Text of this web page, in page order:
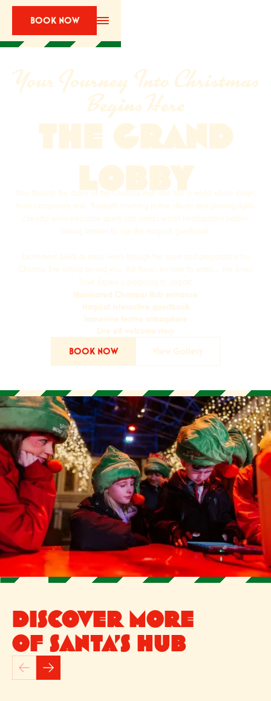
BOOK NOW
Your Journey Into Christmas
Begins Here
THE GRAND
LOBBY
Step through the doors of the Christmas Hub and into a world where magic
feels completely real. Beneath towering festive décor and glowing lights,
cheerful elves welcome guests into Santa’s secret headquarters before
inviting families to sign the magical guestbook.
Excitement builds as music swells through the room and preparations for
Christmas Eve unfold around you. But there’s no time to waste… the Tinsel
Town Express is preparing to depart!
Illuminated Christmas Hub entrance
Magical interactive guestbook
Immersive festive atmosphere
Live elf welcome story
BOOK NOW View Gallery
DISCOVER MORE
OF SANTA’S HUB